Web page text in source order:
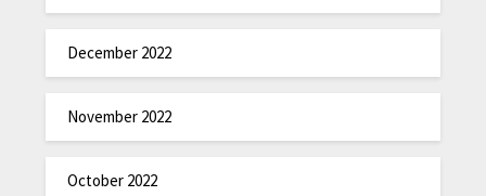
December 2022
November 2022
October 2022